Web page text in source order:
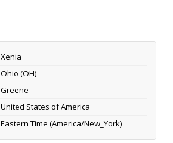
Xenia
Ohio (OH)
Greene
United States of America
Eastern Time (America/New_York)